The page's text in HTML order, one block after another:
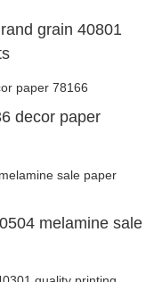
grain 40801
decor paper
melamine sale